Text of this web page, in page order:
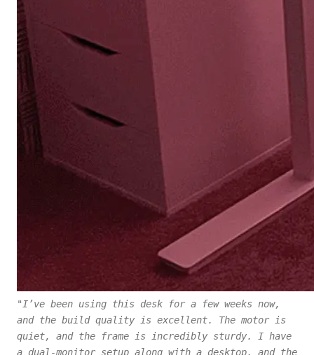
"I’ve been using this desk for a few weeks now,
and the build quality is excellent. The motor is
quiet, and the frame is incredibly sturdy. I have
a dual-monitor setup along with a desktop, and the